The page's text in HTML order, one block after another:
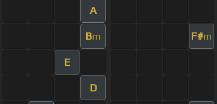
A
Bm F#m
E
D